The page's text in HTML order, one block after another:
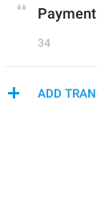
34
ADD